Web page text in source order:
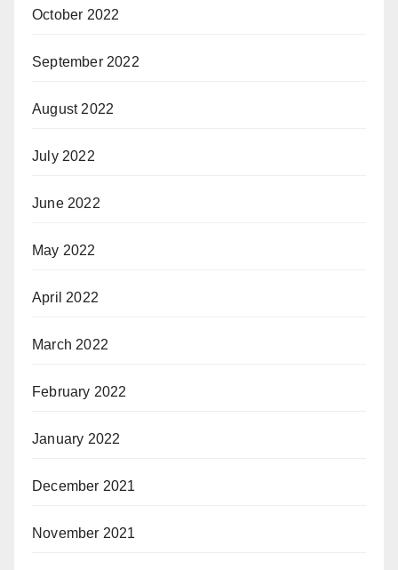
October 2022
September 2022
August 2022
July 2022
June 2022
May 2022
April 2022
March 2022
February 2022
January 2022
December 2021
November 2021